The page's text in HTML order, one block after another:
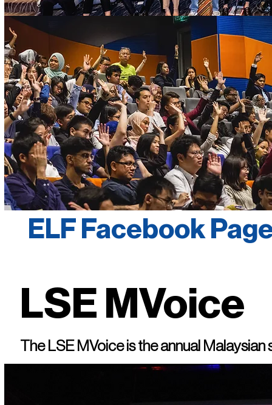
ELF Facebook
LSE MVoice
The LSE MVoice is the annual